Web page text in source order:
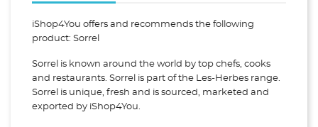
iShop4You offers and recommends the following
product: Sorrel
Sorrel is known around the world by top chefs, cooks
and restaurants. Sorrel is part of the Les-Herbes range.
Sorrel is unique, fresh and is sourced, marketed and
exported by iShop4You.